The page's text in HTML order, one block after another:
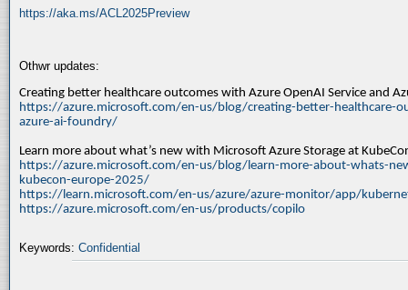
https://aka.ms/ACL2025Preview
Othwr updates:
Creating better healthcare outcomes with Azure OpenAI Service and
https://azure.microsoft.com/en-us/blog/creating-better-healthcare-
azure-ai-foundry/
Learn more about what’s new with Microsoft Azure Storage at
https://azure.microsoft.com/en-us/blog/learn-more-about-whats-
kubecon-europe-2025/
https://learn.microsoft.com/en-us/azure/azure-monitor/app/
https://azure.microsoft.com/en-us/products/copilo
Keywords: Confidential